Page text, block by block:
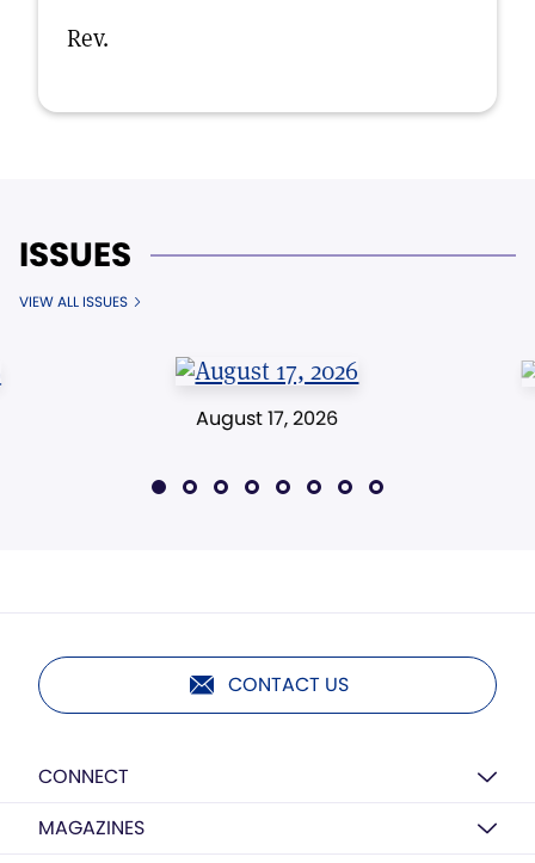
Rev.
ISSUES
VIEW ALL ISSUES
August 17, 2026
CONTACT US
CONNECT
MAGAZINES